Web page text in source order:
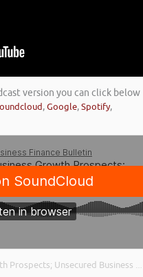
version you can click below
,Google,Spotify,
Business Finance Demand; and Latest Insolvency Figures